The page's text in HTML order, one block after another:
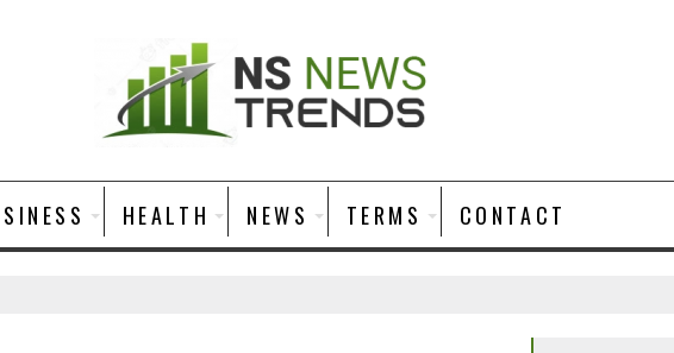
HEALTH NEWS TERMS CONTACT